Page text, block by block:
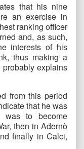
that his nine
an exercise in
ranking officer
and, as such,
interests of his
thus making a
explains
from this period
that he was
was to become
then in Adernò
finally in Calci,